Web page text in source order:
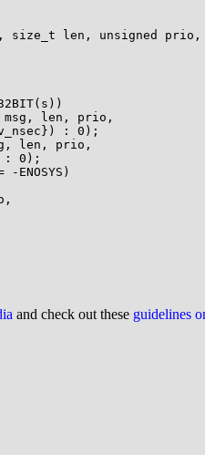
size_t len, unsigned
and check out these guidelines